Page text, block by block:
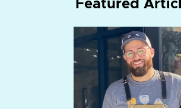
Featured